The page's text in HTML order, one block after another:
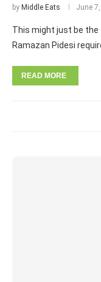
by Middle Eats June
This might just be
Ramazan Pidesi
READ MORE